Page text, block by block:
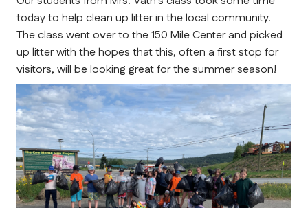
today to help clean up litter in the local community.
The class went over to the 150 Mile Center and picked
up litter with the hopes that this, often a first stop for
visitors, will be looking great for the summer season!